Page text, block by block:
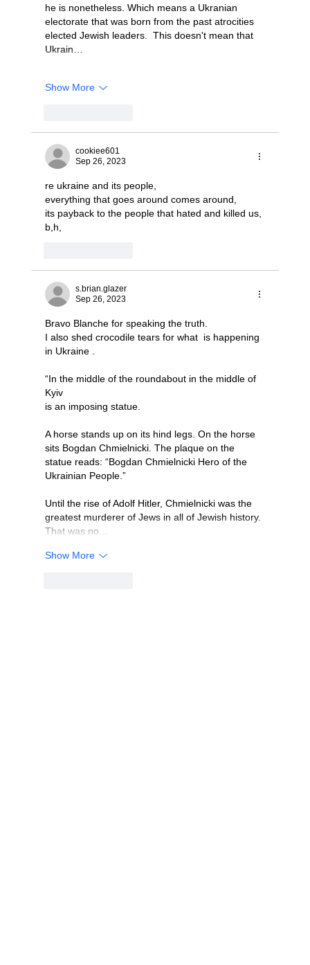
he is nonetheless. Which means a Ukranian
electorate that was born from the past atrocities
elected Jewish leaders.  This doesn't mean that
Ukrain…
Show More
cookiee601
Sep 26, 2023
re ukraine and its people,
everything that goes around comes around,
its payback to the people that hated and killed us,
b,h,
s.brian.glazer
Sep 26, 2023
Bravo Blanche for speaking the truth.
I also shed crocodile tears for what  is happening
in Ukraine .
“In the middle of the roundabout in the middle of
Kyiv
is an imposing statue.
A horse stands up on its hind legs. On the horse
sits Bogdan Chmielnicki. The plaque on the
statue reads: “Bogdan Chmielnicki Hero of the
Ukrainian People.”
Until the rise of Adolf Hitler, Chmielnicki was the
greatest murderer of Jews in all of Jewish history.
That was no…
Show More